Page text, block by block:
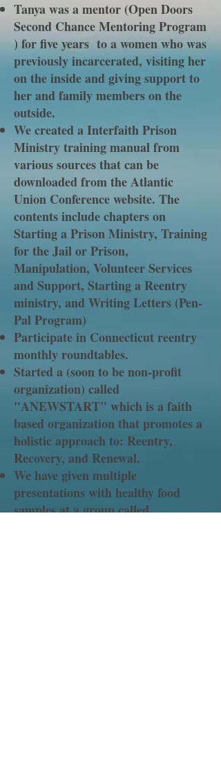
Tanya was a mentor (Open Doors
Second Chance Mentoring Program
) for five years to a women who was
previously incarcerated, visiting her
on the inside and giving support to
her and family members on the
outside.
We created a Interfaith Prison
Ministry training manual from
various sources that can be
downloaded from the Atlantic
Union Conference website. The
contents include chapters on
Starting a Prison Ministry, Training
for the Jail or Prison,
Manipulation, Volunteer Services
and Support, Starting a Reentry
ministry, and Writing Letters (Pen-
Pal Program)
Participate in Connecticut reentry
monthly roundtables.
Started a (soon to be non-profit
organization) called
"ANEWSTART" which is a faith
based organization that promotes a
holistic approach to: Reentry,
Recovery, and Renewal.
We have given multiple
presentations with healthy food
samples at a group called